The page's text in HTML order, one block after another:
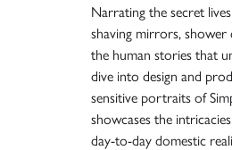
Narrating the secret
shaving mirrors, shower
the human stories that
dive into design and
sensitive portraits of
showcases the
day-to-day domestic